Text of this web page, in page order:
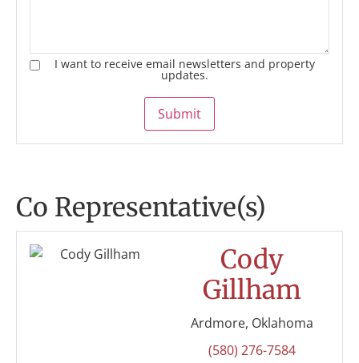
I want to receive email newsletters and property
updates.
Submit
Co Representative(s)
Cody
Gillham
Ardmore, Oklahoma
(580) 276-7584